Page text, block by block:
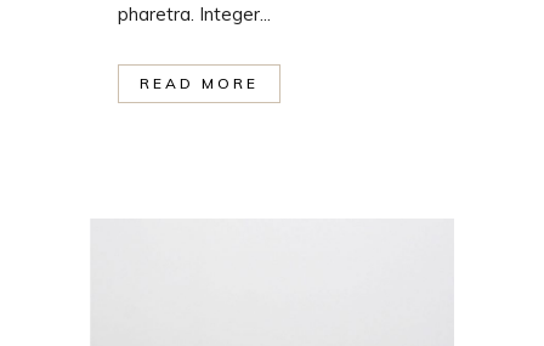
pharetra. Integer...
READ MORE